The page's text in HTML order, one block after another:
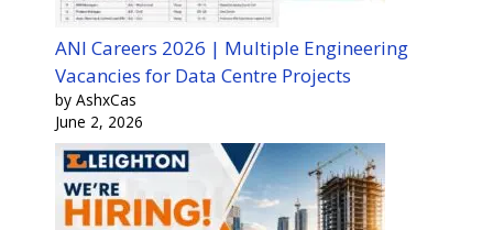
ANI Careers 2026 | Multiple Engineering
Vacancies for Data Centre Projects
by AshxCas
June 2, 2026